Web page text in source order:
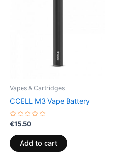
Vapes & Cartridges
CCELL M3 Vape Battery
Rated
0
out
of
5
€15.50
Add to cart